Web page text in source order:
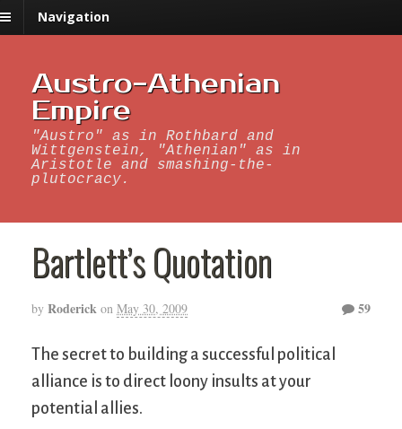
Navigation
Austro-Athenian
Empire
"Austro" as in Rothbard and
Wittgenstein, "Athenian" as in
Aristotle and smashing-the-
plutocracy.
Bartlett’s Quotation
by Roderick on May 30, 2009 59
The secret to building a successful political
alliance is to direct loony insults at your
potential allies.